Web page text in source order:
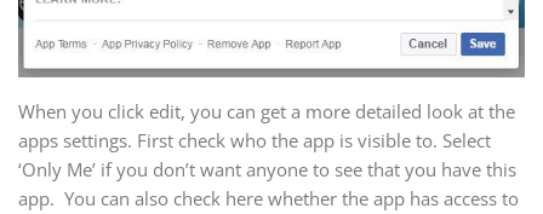
When you click edit, you can get a more detailed look at the
apps settings. First check who the app is visible to. Select
‘Only Me’ if you don’t want anyone to see that you have this
app. You can also check here whether the app has access to